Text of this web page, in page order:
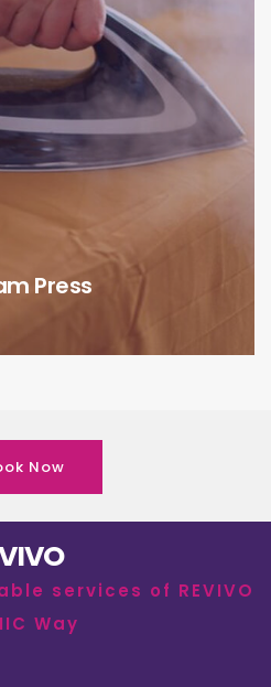
Press
Now
services of REVIVO
Way